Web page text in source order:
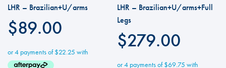
LHR – Brazilian+U/arms
$89.00
LHR – Brazilian+U/arms+Full
Legs
$279.00